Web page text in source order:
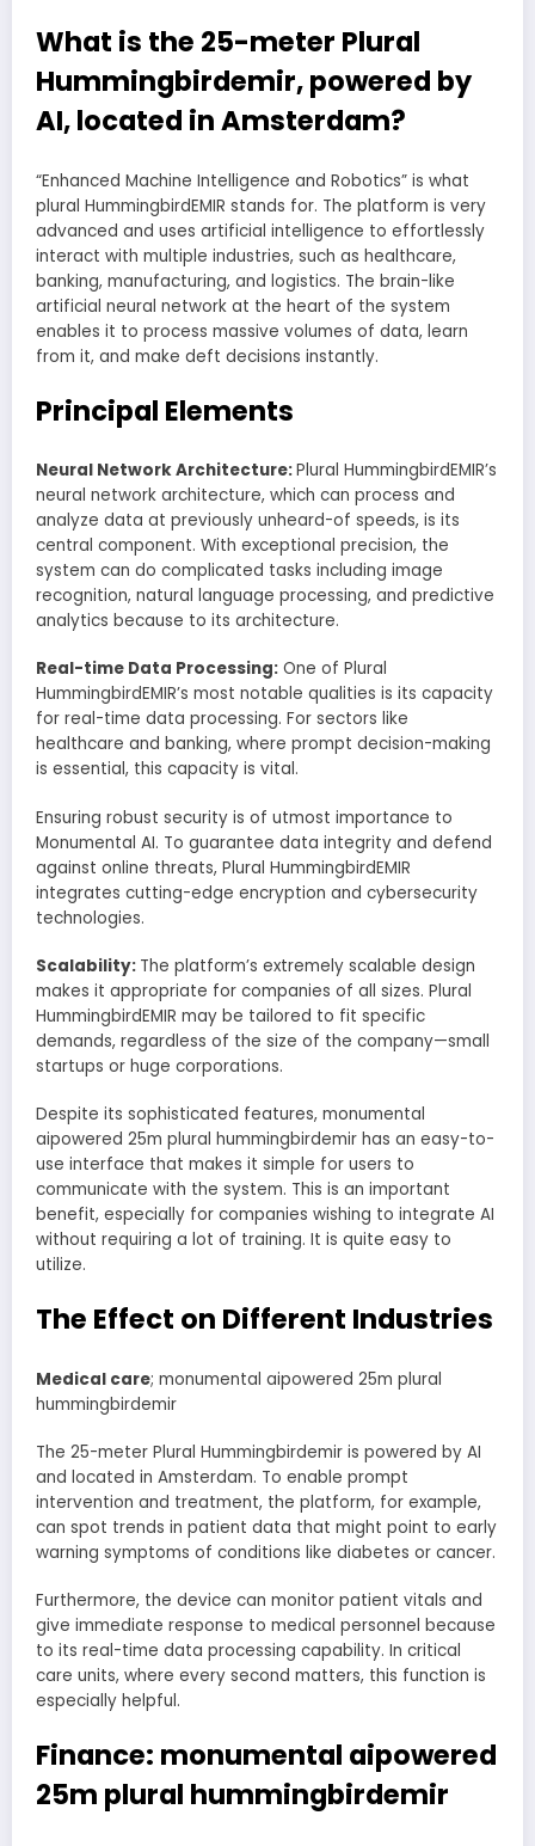
What is the 25-meter Plural
Hummingbirdemir, powered by
AI, located in Amsterdam?
“Enhanced Machine Intelligence and Robotics” is what
plural HummingbirdEMIR stands for. The platform is very
advanced and uses artificial intelligence to effortlessly
interact with multiple industries, such as healthcare,
banking, manufacturing, and logistics. The brain-like
artificial neural network at the heart of the system
enables it to process massive volumes of data, learn
from it, and make deft decisions instantly.
Principal Elements
Neural Network Architecture:Plural HummingbirdEMIR’s
neural network architecture, which can process and
analyze data at previously unheard-of speeds, is its
central component. With exceptional precision, the
system can do complicated tasks including image
recognition, natural language processing, and predictive
analytics because to its architecture.
Real-time Data Processing: One of Plural
HummingbirdEMIR’s most notable qualities is its capacity
for real-time data processing. For sectors like
healthcare and banking, where prompt decision-making
is essential, this capacity is vital.
Ensuring robust security is of utmost importance to
Monumental AI. To guarantee data integrity and defend
against online threats, Plural HummingbirdEMIR
integrates cutting-edge encryption and cybersecurity
technologies.
Scalability: The platform’s extremely scalable design
makes it appropriate for companies of all sizes. Plural
HummingbirdEMIR may be tailored to fit specific
demands, regardless of the size of the company—small
startups or huge corporations.
Despite its sophisticated features, monumental
aipowered 25m plural hummingbirdemir has an easy-to-
use interface that makes it simple for users to
communicate with the system. This is an important
benefit, especially for companies wishing to integrate AI
without requiring a lot of training. It is quite easy to
utilize.
The Effect on Different Industries
Medical care; monumental aipowered 25m plural
hummingbirdemir
The 25-meter Plural Hummingbirdemir is powered by AI
and located in Amsterdam. To enable prompt
intervention and treatment, the platform, for example,
can spot trends in patient data that might point to early
warning symptoms of conditions like diabetes or cancer.
Furthermore, the device can monitor patient vitals and
give immediate response to medical personnel because
to its real-time data processing capability. In critical
care units, where every second matters, this function is
especially helpful.
Finance: monumental aipowered
25m plural hummingbirdemir